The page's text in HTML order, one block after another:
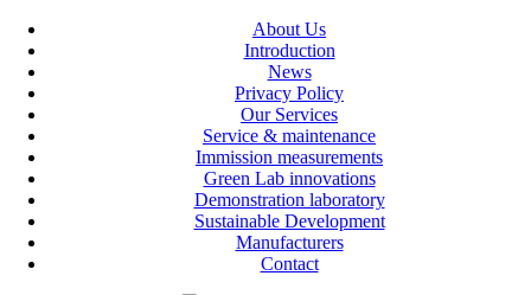
About Us
Introduction
News
Privacy Policy
Our Services
Service & maintenance
Immission measurements
Green Lab innovations
Demonstration laboratory
Sustainable Development
Manufacturers
Contact